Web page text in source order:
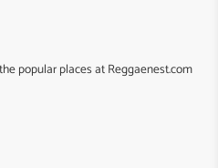
popular places at Reggaenest.com